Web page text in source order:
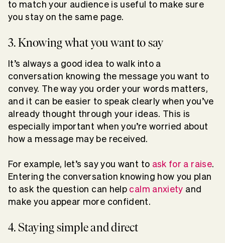
to match your audience is useful to make sure
you stay on the same page.
3. Knowing what you want to say
It’s always a good idea to walk into a
conversation knowing the message you want to
convey. The way you order your words matters,
and it can be easier to speak clearly when you’ve
already thought through your ideas. This is
especially important when you’re worried about
how a message may be received.
For example, let’s say you want to ask for a raise.
Entering the conversation knowing how you plan
to ask the question can help calm anxiety and
make you appear more confident.
4. Staying simple and direct